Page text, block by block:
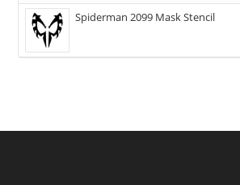
Spiderman 2099 Mask Stencil